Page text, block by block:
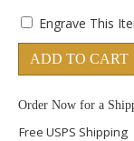
Engrave This
ADD TO CART
Order Now for a
Free USPS Shipping